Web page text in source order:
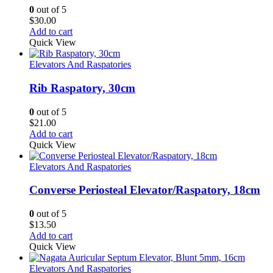
0 out of 5
$30.00
Add to cart
Quick View
Elevators And Raspatories
Rib Raspatory, 30cm
0 out of 5
$21.00
Add to cart
Quick View
Elevators And Raspatories
Converse Periosteal Elevator/Raspatory, 18cm
0 out of 5
$13.50
Add to cart
Quick View
Elevators And Raspatories